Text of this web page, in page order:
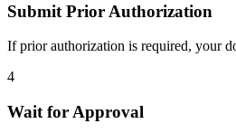
Submit Prior Authorization
If prior authorization is required, your
4
Wait for Approval